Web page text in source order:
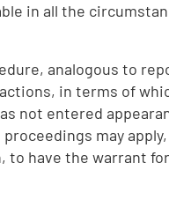
in all the
analogous to
in terms of
not entered
may
to have the warrant